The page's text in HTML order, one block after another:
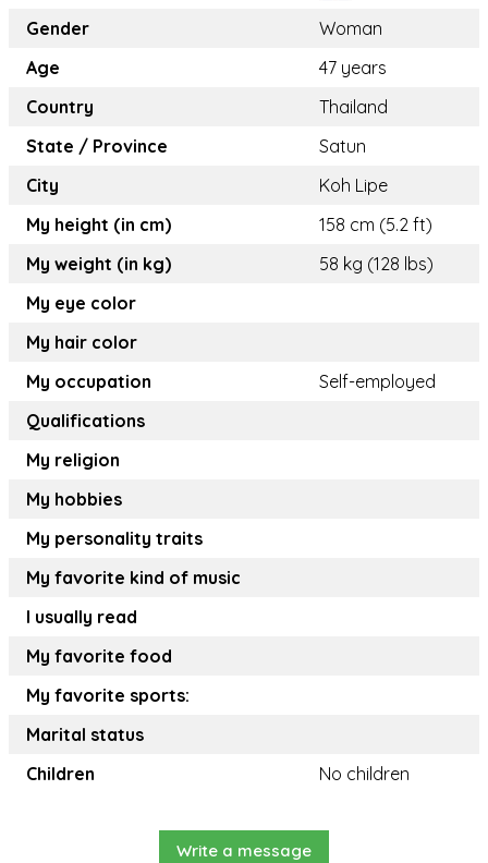
Gender
Woman
Age
47 years
Country
Thailand
State / Province
Satun
City
Koh Lipe
My height (in cm)
158 cm (5.2 ft)
My weight (in kg)
58 kg (128 lbs)
My eye color
My hair color
My occupation
Self-employed
Qualifications
My religion
My hobbies
My personality traits
My favorite kind of music
I usually read
My favorite food
My favorite sports:
Marital status
Children
No children
Write a message